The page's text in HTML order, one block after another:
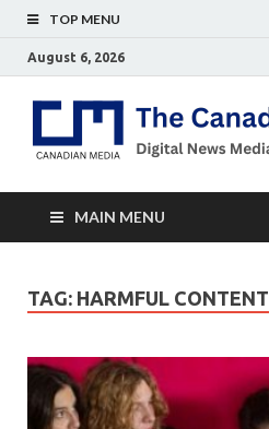
TOP MENU
August 6, 2026
MAIN MENU
TAG: HARMFUL CONTENT